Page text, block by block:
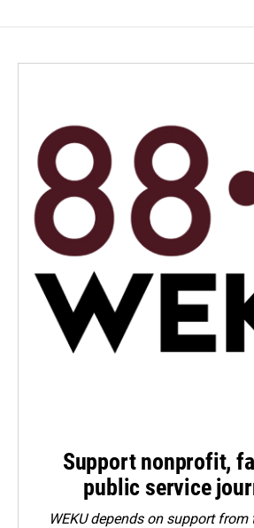
Support nonprofit,
public service
WEKU depends on support